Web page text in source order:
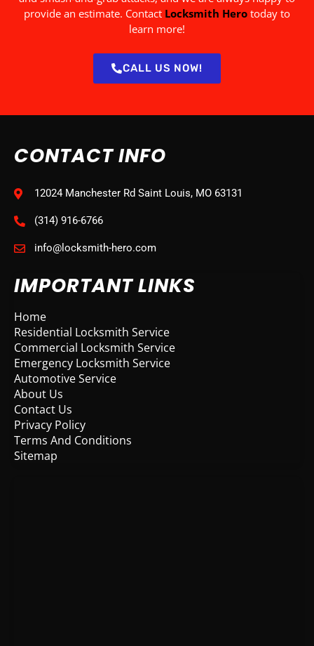
provide an estimate. Contact Locksmith Hero today to
learn more!
CALL US NOW!
CONTACT INFO
12024 Manchester Rd Saint Louis, MO 63131
(314) 916-6766
info@locksmith-hero.com
IMPORTANT LINKS
Home
Residential Locksmith Service
Commercial Locksmith Service
Emergency Locksmith Service
Automotive Service
About Us
Contact Us
Privacy Policy
Terms And Conditions
Sitemap